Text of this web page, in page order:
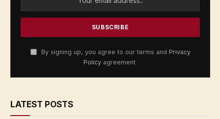
By signing up, you agree to our terms and Privacy
Policy agreement.
LATEST POSTS